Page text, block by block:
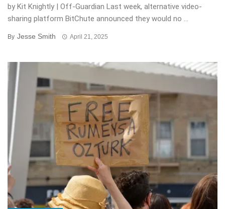
by Kit Knightly | Off-Guardian Last week, alternative video-
sharing platform BitChute announced they would no ...
By Jesse Smith April 21, 2025